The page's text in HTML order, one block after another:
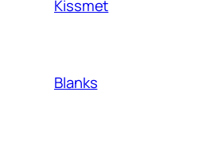
Kissmet
Blanks